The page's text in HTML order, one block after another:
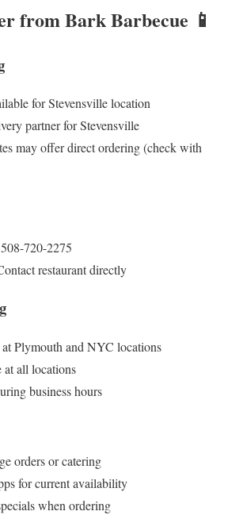
from Bark Barbecue 📱
for Stevensville location
partner for Stevensville
may offer direct ordering (check with
508-720-2275
restaurant directly
Plymouth and NYC locations
at all locations
business hours
orders or catering
for current availability
when ordering